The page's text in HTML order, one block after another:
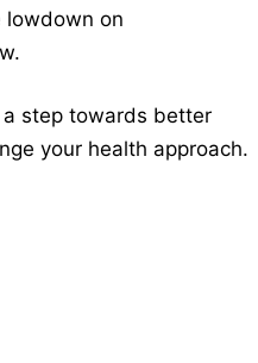
lowdown on
a step towards better
your health approach.